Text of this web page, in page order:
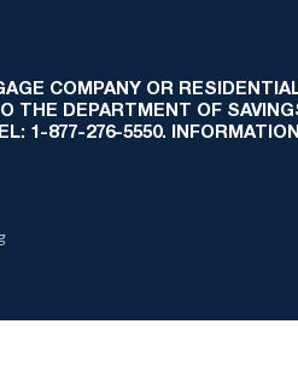
COMPANY OR
THE DEPARTMENT OF
1-877-276-5550.